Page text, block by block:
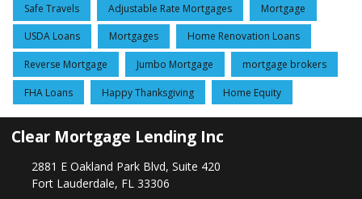
Safe Travels Adjustable Rate Mortgages Mortgage
USDA Loans Mortgages Home Renovation Loans
Reverse Mortgage Jumbo Mortgage mortgage brokers
FHA Loans Happy Thanksgiving Home Equity
Clear Mortgage Lending Inc
2881 E Oakland Park Blvd, Suite 420
Fort Lauderdale, FL 33306